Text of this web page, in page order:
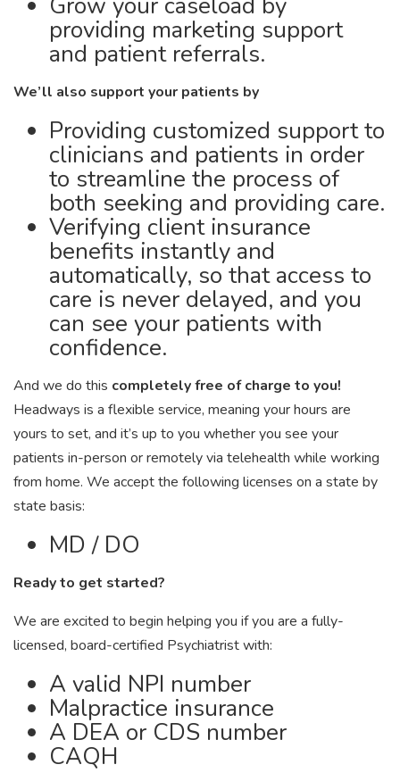
providing marketing support
and patient referrals.
We’ll also support your patients by
Providing customized support to
clinicians and patients in order
to streamline the process of
both seeking and providing care.
Verifying client insurance
benefits instantly and
automatically, so that access to
care is never delayed, and you
can see your patients with
confidence.
And we do this completely free of charge to you!
Headways is a flexible service, meaning your hours are
yours to set, and it’s up to you whether you see your
patients in-person or remotely via telehealth while working
from home. We accept the following licenses on a state by
state basis:
MD / DO
Ready to get started?
We are excited to begin helping you if you are a fully-
licensed, board-certified Psychiatrist with:
A valid NPI number
Malpractice insurance
A DEA or CDS number
CAQH